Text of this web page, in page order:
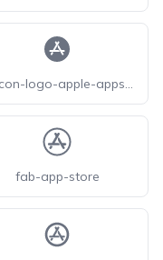
ionicon-logo-apple-appstore
fab-app-store